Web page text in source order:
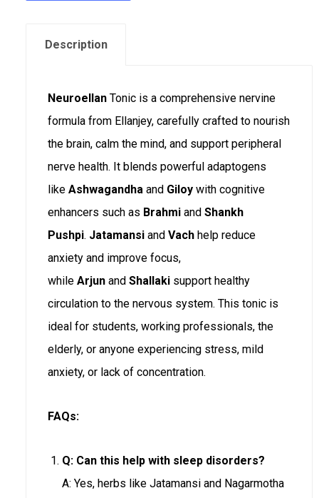
Description
Neuroellan Tonic is a comprehensive nervine
formula from Ellanjey, carefully crafted to nourish
the brain, calm the mind, and support peripheral
nerve health. It blends powerful adaptogens
like Ashwagandha and Giloy with cognitive
enhancers such as Brahmi and Shankh
Pushpi. Jatamansi and Vach help reduce
anxiety and improve focus,
while Arjun and Shallaki support healthy
circulation to the nervous system. This tonic is
ideal for students, working professionals, the
elderly, or anyone experiencing stress, mild
anxiety, or lack of concentration.
FAQs:
Q: Can this help with sleep disorders?
A: Yes, herbs like Jatamansi and Nagarmotha